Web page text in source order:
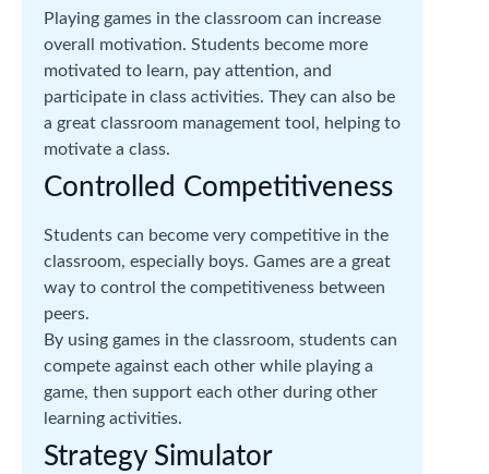
Playing games in the classroom can increase
overall motivation. Students become more
motivated to learn, pay attention, and
participate in class activities. They can also be
a great classroom management tool, helping to
motivate a class.
Controlled Competitiveness
Students can become very competitive in the
classroom, especially boys. Games are a great
way to control the competitiveness between
peers.
By using games in the classroom, students can
compete against each other while playing a
game, then support each other during other
learning activities.
Strategy Simulator